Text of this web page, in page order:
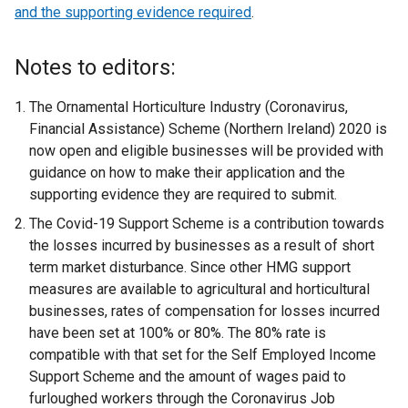
s
a
n
e
w
w
i
d
o
w
/
t
a
b
)
and the supporting evidence required.
Notes to editors:
The Ornamental Horticulture Industry (Coronavirus,
Financial Assistance) Scheme (Northern Ireland) 2020 is
now open and eligible businesses will be provided with
guidance on how to make their application and the
supporting evidence they are required to submit.
The Covid-19 Support Scheme is a contribution towards
the losses incurred by businesses as a result of short
term market disturbance. Since other HMG support
measures are available to agricultural and horticultural
businesses, rates of compensation for losses incurred
have been set at 100% or 80%. The 80% rate is
compatible with that set for the Self Employed Income
Support Scheme and the amount of wages paid to
furloughed workers through the Coronavirus Job